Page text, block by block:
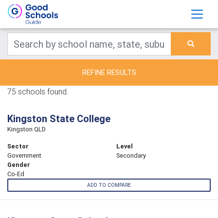
REFINE RESULTS
75 schools found.
Kingston State College
Kingston QLD
Sector
Government
Level
Secondary
Gender
Co-Ed
ADD TO COMPARE